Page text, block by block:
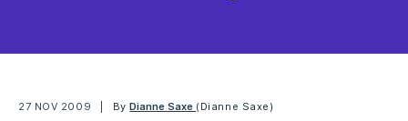
27 NOV 2009 ByDianne Saxe (Dianne Saxe)